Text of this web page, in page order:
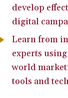
develop
digital
Learn from
experts
world
tools and